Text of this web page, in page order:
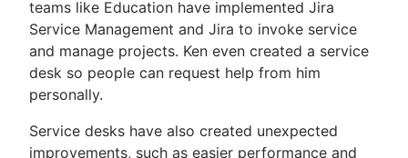
teams like Education have implemented Jira
Service Management and Jira to invoke service
and manage projects. Ken even created a service
desk so people can request help from him
personally.
Service desks have also created unexpected
improvements, such as easier performance and